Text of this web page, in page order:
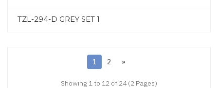
TZL-294-D GREY SET 1
1 2 »
Showing 1 to 12 of 24 (2 Pages)